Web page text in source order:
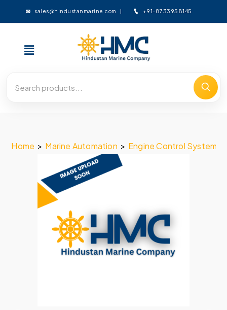
sales@hindustanmarine.com +91-8733958145
Home > Marine Automation > Engine Control System